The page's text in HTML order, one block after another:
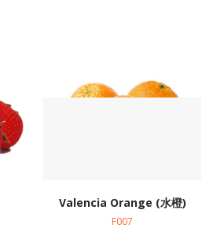
Valencia Orange (水橙)
F007